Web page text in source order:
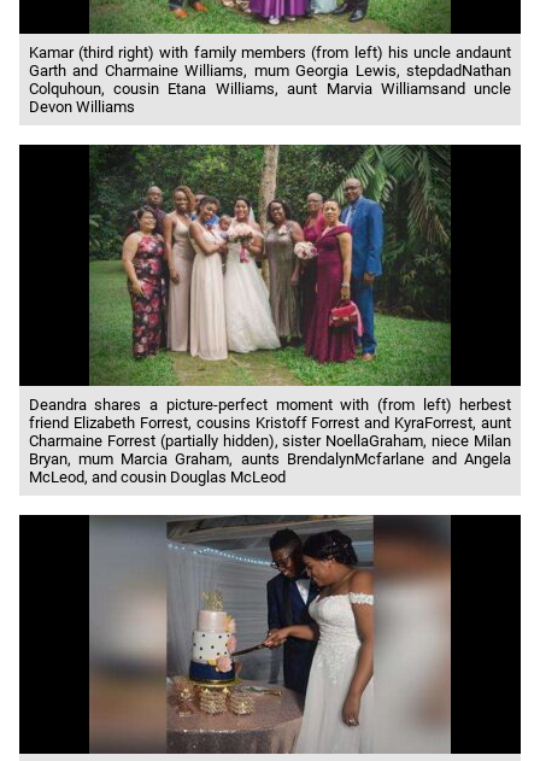
Kamar (third right) with family members (from left) his uncle andaunt
Garth and Charmaine Williams, mum Georgia Lewis, stepdadNathan
Colquhoun, cousin Etana Williams, aunt Marvia Williamsand uncle
Devon Williams
Deandra shares a picture-perfect moment with (from left) herbest
friend Elizabeth Forrest, cousins Kristoff Forrest and KyraForrest, aunt
Charmaine Forrest (partially hidden), sister NoellaGraham, niece Milan
Bryan, mum Marcia Graham, aunts BrendalynMcfarlane and Angela
McLeod, and cousin Douglas McLeod